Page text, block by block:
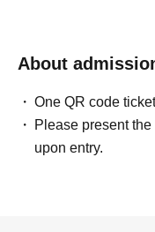
the person who cannot
・ Applications are
sales ticket, first-come-
clothing sales ticket each
・ If the same customer
About
One QR code
Please present
upon entry.